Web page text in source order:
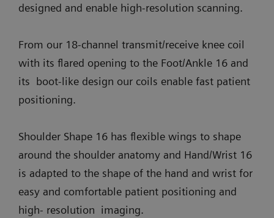
designed and enable high-resolution scanning.
From our 18-channel transmit/receive knee coil
with its flared opening to the Foot/Ankle 16 and
its boot-like design our coils enable fast patient
positioning.
Shoulder Shape 16 has flexible wings to shape
around the shoulder anatomy and Hand/Wrist 16
is adapted to the shape of the hand and wrist for
easy and comfortable patient positioning and
high- resolution imaging.